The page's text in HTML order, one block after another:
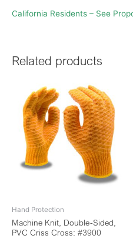
California Residents – See
Related products
Hand Protection
Machine Knit, Double-Sided,
PVC Criss Cross: #3900